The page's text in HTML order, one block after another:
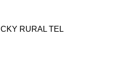
RURAL TEL